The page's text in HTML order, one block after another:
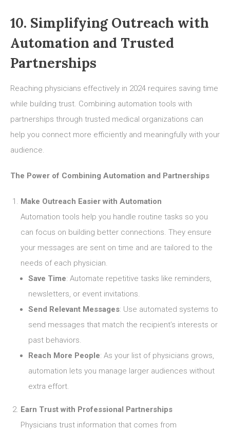
10. Simplifying Outreach with
Automation and Trusted
Partnerships
Reaching physicians effectively in 2024 requires saving time
while building trust. Combining automation tools with
partnerships through trusted medical organizations can
help you connect more efficiently and meaningfully with your
audience.
The Power of Combining Automation and Partnerships
Make Outreach Easier with Automation
Automation tools help you handle routine tasks so you
can focus on building better connections. They ensure
your messages are sent on time and are tailored to the
needs of each physician.
Save Time: Automate repetitive tasks like reminders,
newsletters, or event invitations.
Send Relevant Messages: Use automated systems to
send messages that match the recipient’s interests or
past behaviors.
Reach More People: As your list of physicians grows,
automation lets you manage larger audiences without
extra effort.
Earn Trust with Professional Partnerships
Physicians trust information that comes from